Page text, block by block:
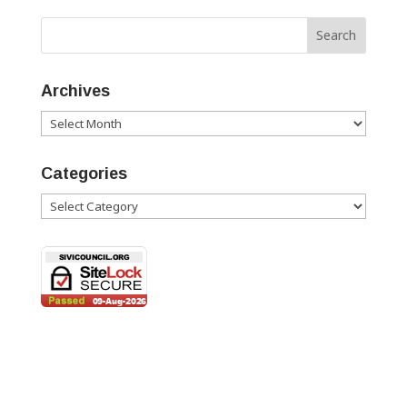
Archives
Archives
Categories
Categories